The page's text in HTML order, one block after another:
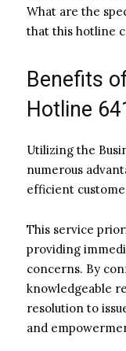
What are the
that this hotline
Benefits
Hotline
Utilizing the
numerous
efficient
This service
providing
concerns. By
knowledgeable
resolution to
and